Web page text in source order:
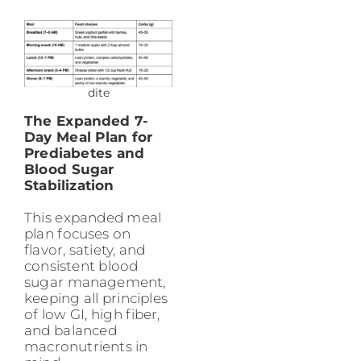
dite
The Expanded 7-
Day Meal Plan for
Prediabetes and
Blood Sugar
Stabilization
This expanded meal
plan focuses on
flavor, satiety, and
consistent blood
sugar management,
keeping all principles
of low GI, high fiber,
and balanced
macronutrients in